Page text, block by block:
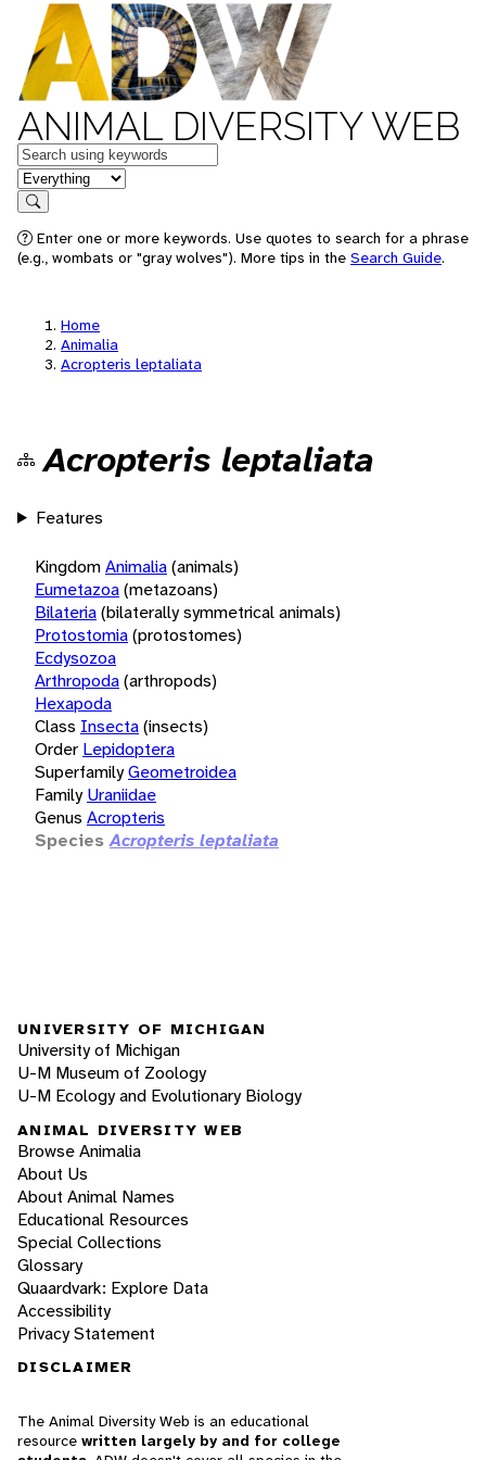
ANIMAL DIVERSITY WEB
Keywords
in feature
Search
Enter one or more keywords. Use quotes to search for a phrase
(e.g., wombats or "gray wolves"). More tips in the Search Guide.
Home
Animalia
Acropteris leptaliata
Acropteris leptaliata
Features
KingdomAnimalia(animals)
Eumetazoa(metazoans)
Bilateria(bilaterally symmetrical animals)
Protostomia(protostomes)
Ecdysozoa
Arthropoda(arthropods)
Hexapoda
Class Insecta(insects)
Order Lepidoptera
SuperfamilyGeometroidea
Family Uraniidae
Genus Acropteris
Species Acropteris leptaliata
UNIVERSITY OF MICHIGAN
University of Michigan
U-M Museum of Zoology
U-M Ecology and Evolutionary Biology
ANIMAL DIVERSITY WEB
Browse Animalia
About Us
About Animal Names
Educational Resources
Special Collections
Glossary
Quaardvark: Explore Data
Accessibility
Privacy Statement
DISCLAIMER
The Animal Diversity Web is an educational
resource written largely by and for college